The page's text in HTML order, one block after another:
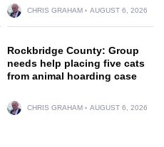
CHRIS GRAHAM AUGUST 6, 2026
Rockbridge County: Group
needs help placing five cats
from animal hoarding case
CHRIS GRAHAM AUGUST 6, 2026